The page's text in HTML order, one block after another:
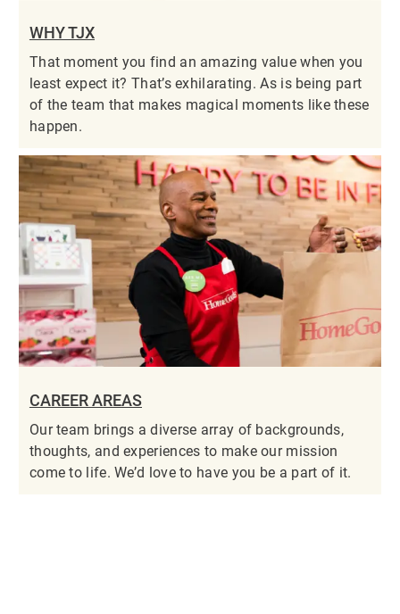
WHY TJX
That moment you find an amazing value when you
least expect it? That’s exhilarating. As is being part
of the team that makes magical moments like these
happen.
CAREER AREAS
Our team brings a diverse array of backgrounds,
thoughts, and experiences to make our mission
come to life. We’d love to have you be a part of it.